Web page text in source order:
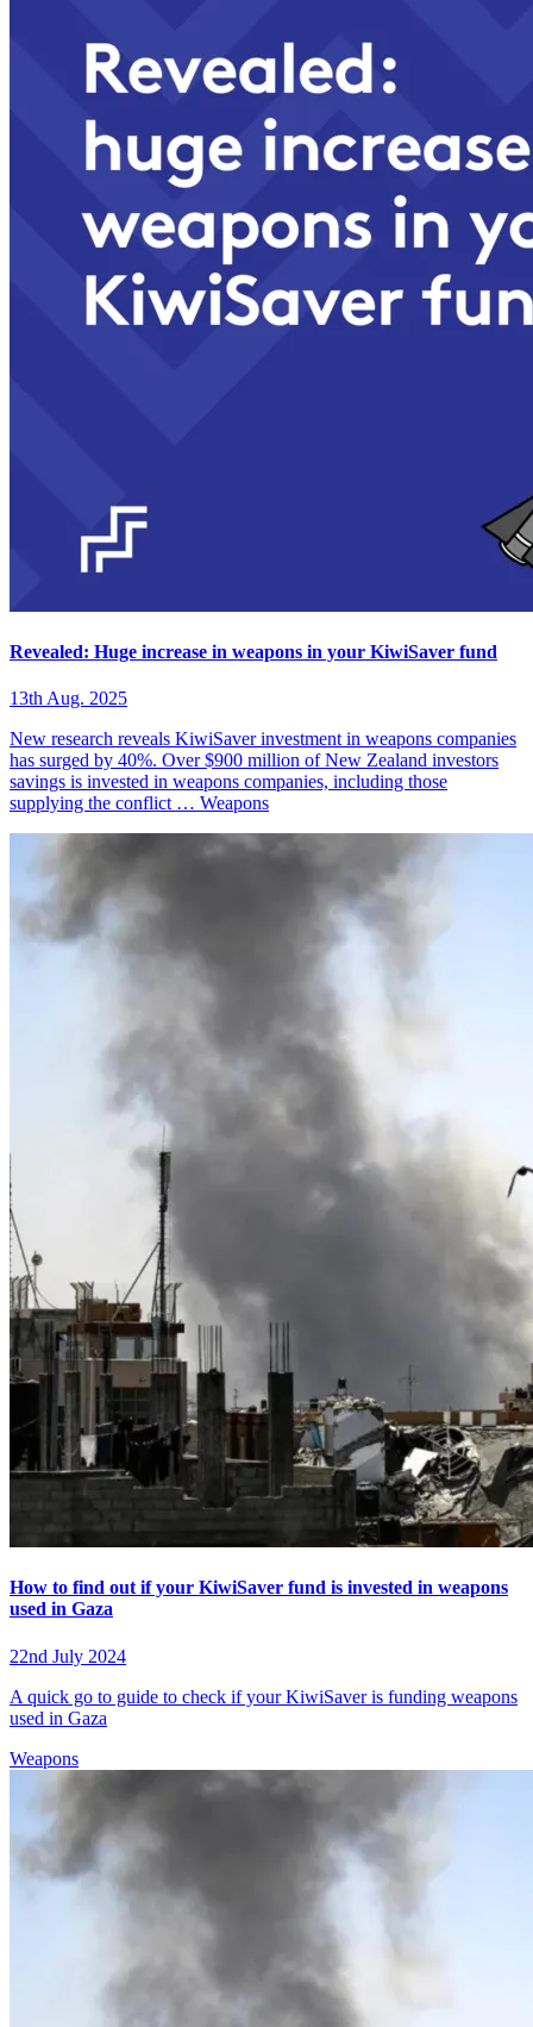
Revealed: Huge increase in weapons in your KiwiSaver fund
13th Aug. 2025
New research reveals KiwiSaver investment in weapons companies
has surged by 40%. Over $900 million of New Zealand investors
savings is invested in weapons companies, including those
supplying the conflict … Weapons
How to find out if your KiwiSaver fund is invested in weapons
used in Gaza
22nd July 2024
A quick go to guide to check if your KiwiSaver is funding weapons
used in Gaza
Weapons